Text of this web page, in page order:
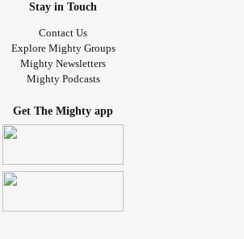
Stay in Touch
Contact Us
Explore Mighty Groups
Mighty Newsletters
Mighty Podcasts
Get The Mighty app